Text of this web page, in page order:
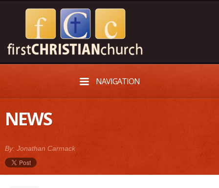
NAVIGATION
NEWS
By: Jonathan Carmack